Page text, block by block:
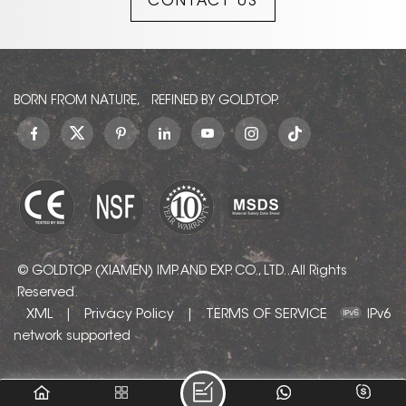
undertones prevent the
creating a welcoming
atmosphere in any interior
or exterior setting.
BORN FROM NATURE, REFINED BY GOLDTOP.
© GOLDTOP (XIAMEN) IMP. AND EXP. CO., LTD.. All Rights
Reserved.
XML | Privacy Policy | TERMS OF SERVICE
IPv6
network supported